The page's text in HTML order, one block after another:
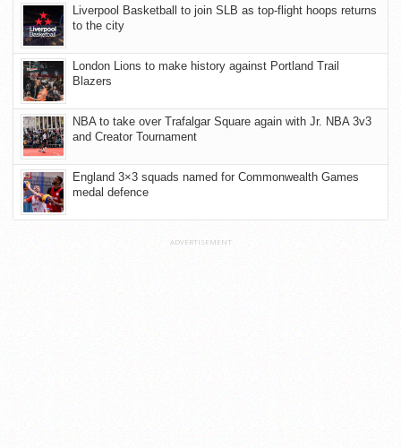
Liverpool Basketball to join SLB as top-flight hoops returns
to the city
London Lions to make history against Portland Trail
Blazers
NBA to take over Trafalgar Square again with Jr. NBA 3v3
and Creator Tournament
England 3×3 squads named for Commonwealth Games
medal defence
ADVERTISEMENT